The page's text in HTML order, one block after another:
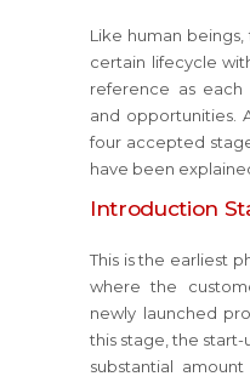
Like human
certain lifecycle
reference as each
and opportunities.
four accepted
have been
Introduction
This is the earliest
where the
newly launched
this stage, the start-
substantial